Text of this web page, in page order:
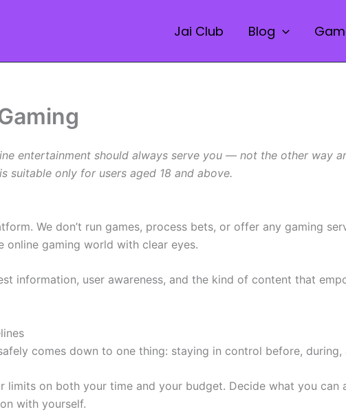
Jai Club Blog
entertainment should always serve you — not the other way
suitable only for users aged 18 and above.
We don’t run games, process bets, or offer any gaming
online gaming world with clear eyes.
information, user awareness, and the kind of content that
comes down to one thing: staying in control before, during,
limits on both your time and your budget. Decide what you
with yourself.